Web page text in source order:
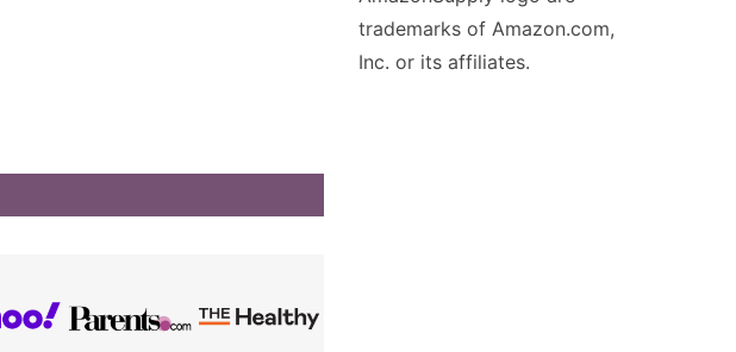
trademarks of Amazon.com,
Inc. or its affiliates.